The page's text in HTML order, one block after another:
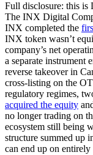
Full disclosure: this is
The INX Digital
INX completed the
INX token wasn’t
company’s net
a separate instrument
reverse takeover in
cross-listing on the
regulatory regimes,
acquired the equity
no longer trading on
ecosystem still being
structure summed up
can end up on